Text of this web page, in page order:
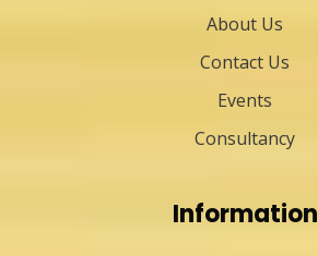
About Us
Contact Us
Events
Consultancy
Information